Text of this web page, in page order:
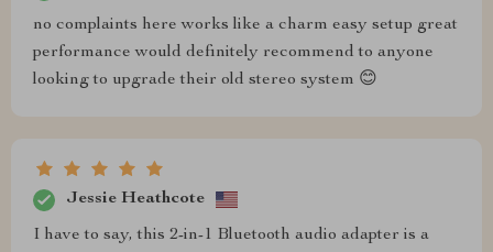
no complaints here works like a charm easy setup great
performance would definitely recommend to anyone
looking to upgrade their old stereo system 😊
Jessie Heathcote
I have to say, this 2-in-1 Bluetooth audio adapter is a